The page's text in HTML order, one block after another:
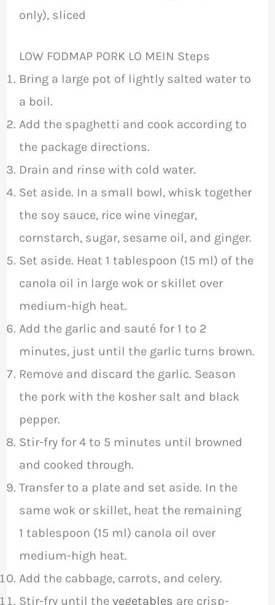
only), sliced
LOW FODMAP PORK LO MEIN Steps
Bring a large pot of lightly salted water to
a boil.
Add the spaghetti and cook according to
the package directions.
Drain and rinse with cold water.
Set aside. In a small bowl, whisk together
the soy sauce, rice wine vinegar,
cornstarch, sugar, sesame oil, and ginger.
Set aside. Heat 1 tablespoon (15 ml) of the
canola oil in large wok or skillet over
medium-high heat.
Add the garlic and sauté for 1 to 2
minutes, just until the garlic turns brown.
Remove and discard the garlic. Season
the pork with the kosher salt and black
pepper.
Stir-fry for 4 to 5 minutes until browned
and cooked through.
Transfer to a plate and set aside. In the
same wok or skillet, heat the remaining
1 tablespoon (15 ml) canola oil over
medium-high heat.
Add the cabbage, carrots, and celery.
Stir-fry until the vegetables are crisp-